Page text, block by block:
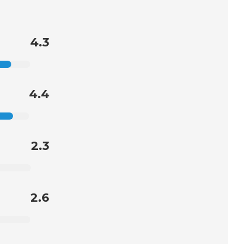
4.3
4.4
2.3
2.6